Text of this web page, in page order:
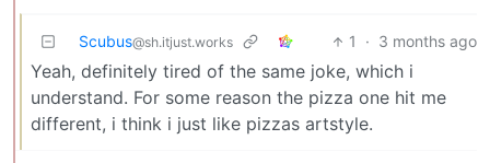
Scubus@sh.itjust.works 1 · 3 months ago
Yeah, definitely tired of the same joke, which i
understand. For some reason the pizza one hit me
different, i think i just like pizzas artstyle.